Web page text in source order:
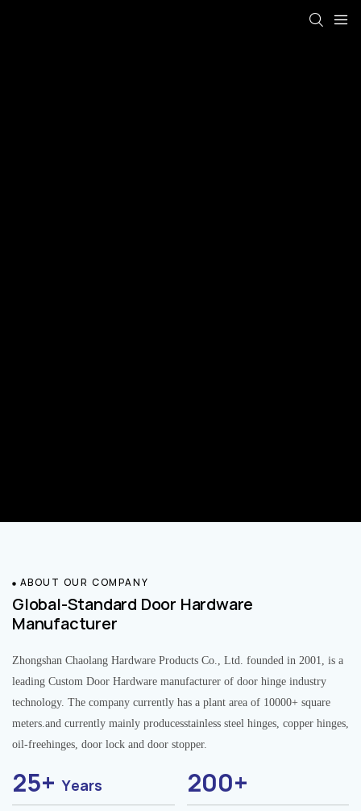
ABOUT OUR COMPANY
Global-Standard Door Hardware
Manufacturer
Zhongshan Chaolang Hardware Products Co., Ltd. founded in 2001, is a
leading Custom Door Hardware manufacturer of door hinge industry
technology. The company currently has a plant area of 10000+ square
meters.and currently mainly producesstainless steel hinges, copper hinges,
oil-freehinges, door lock and door stopper.
25+Years 200+